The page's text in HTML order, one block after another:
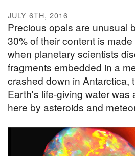
JULY 6TH, 2016
Precious opals are unusual
30% of their content is
when planetary scientists
fragments embedded in a
crashed down in Antarctica,
Earth's life-giving water was
here by asteroids and